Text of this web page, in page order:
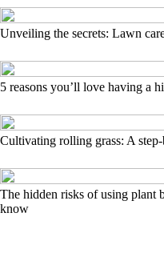
Unveiling the secrets: Lawn
5 reasons you’ll love having a
Cultivating rolling grass: A
The hidden risks of using plant
know